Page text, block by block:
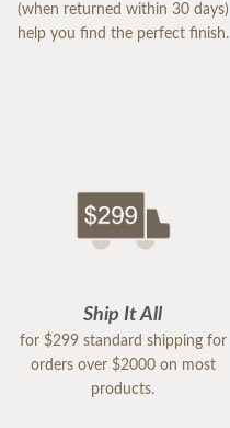
(when returned within 30 days)
help you find the perfect finish.
Ship It All
for $299 standard shipping for
orders over $2000 on most
products.